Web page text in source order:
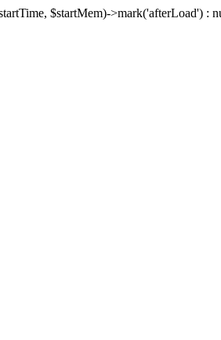
$startMem)->mark('afterLoad') :